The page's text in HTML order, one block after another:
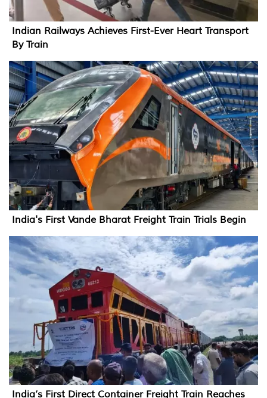
Indian Railways Achieves First-Ever Heart Transport
By Train
India's First Vande Bharat Freight Train Trials Begin
India’s First Direct Container Freight Train Reaches